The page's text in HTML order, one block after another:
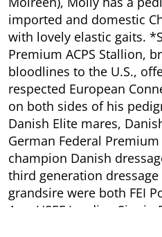
imported and domestic
with lovely elastic gaits.
Premium ACPS Stallion,
bloodlines to the U.S.,
respected European
on both sides of his
Danish Elite mares,
German Federal
champion Danish
third generation
grandsire were both FEI
As a USEF Leading Sire